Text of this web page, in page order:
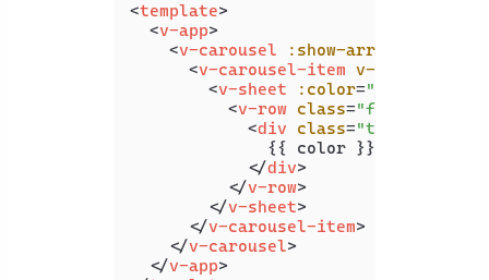
<template>
<v-app>
<v-carousel
:show-arrows-on-
<v-carousel-item v-for
<v-sheet :color="color"
<v-row class="fill-height"
<div class="text-h2"
              {{ color }}
</div>
</v-row>
</v-sheet>
</v-carousel-item>
</v-carousel>
</v-app>